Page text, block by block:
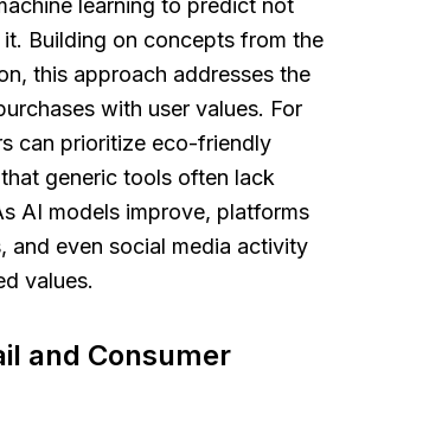
learning to predict not
Building on concepts from the
this approach addresses the
with user values. For
can prioritize eco-friendly
generic tools often lack
AI models improve, platforms
and even social media activity
values.
and Consumer